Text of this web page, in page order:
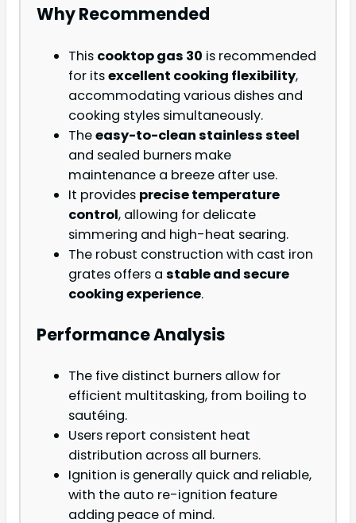
Why Recommended
This cooktop gas 30 is recommended
for itsexcellent cooking flexibility,
accommodating various dishes and
cooking styles simultaneously.
Theeasy-to-clean stainless steel
and sealed burners make
maintenance a breeze after use.
It provides precise temperature
control, allowing for delicate
simmering and high-heat searing.
The robust construction with cast iron
grates offers a stable and secure
cooking experience.
Performance Analysis
The five distinct burners allow for
efficient multitasking, from boiling to
sautéing.
Users report consistent heat
distribution across all burners.
Ignition is generally quick and reliable,
with the auto re-ignition feature
adding peace of mind.